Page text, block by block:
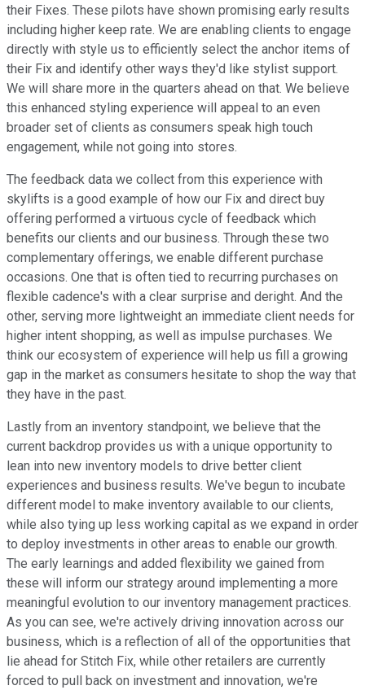
their Fixes. These pilots have shown promising early results
including higher keep rate. We are enabling clients to engage
directly with style us to efficiently select the anchor items of
their Fix and identify other ways they'd like stylist support.
We will share more in the quarters ahead on that. We believe
this enhanced styling experience will appeal to an even
broader set of clients as consumers speak high touch
engagement, while not going into stores.
The feedback data we collect from this experience with
skylifts is a good example of how our Fix and direct buy
offering performed a virtuous cycle of feedback which
benefits our clients and our business. Through these two
complementary offerings, we enable different purchase
occasions. One that is often tied to recurring purchases on
flexible cadence's with a clear surprise and deright. And the
other, serving more lightweight an immediate client needs for
higher intent shopping, as well as impulse purchases. We
think our ecosystem of experience will help us fill a growing
gap in the market as consumers hesitate to shop the way that
they have in the past.
Lastly from an inventory standpoint, we believe that the
current backdrop provides us with a unique opportunity to
lean into new inventory models to drive better client
experiences and business results. We've begun to incubate
different model to make inventory available to our clients,
while also tying up less working capital as we expand in order
to deploy investments in other areas to enable our growth.
The early learnings and added flexibility we gained from
these will inform our strategy around implementing a more
meaningful evolution to our inventory management practices.
As you can see, we're actively driving innovation across our
business, which is a reflection of all of the opportunities that
lie ahead for Stitch Fix, while other retailers are currently
forced to pull back on investment and innovation, we're